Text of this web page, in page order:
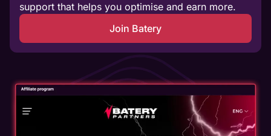
support that helps you optimise and earn more.
Join Batery